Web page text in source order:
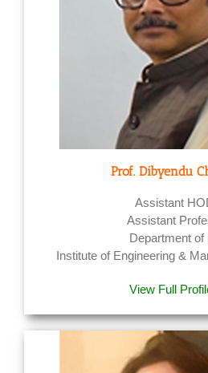
Prof. Dibyendu
Assistant
Assistant
Department of
Institute of Engineering &
View Full